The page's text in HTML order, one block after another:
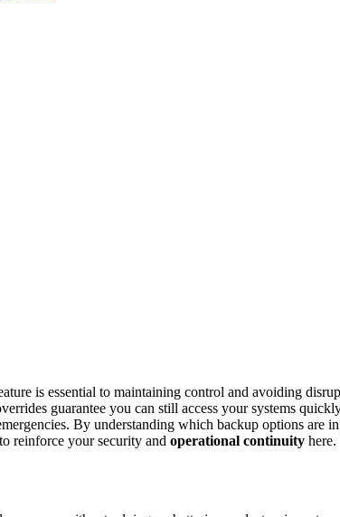
is essential to maintaining control and avoiding
guarantee you can still access your systems
By understanding which backup options are
reinforce your security and operational continuity here.